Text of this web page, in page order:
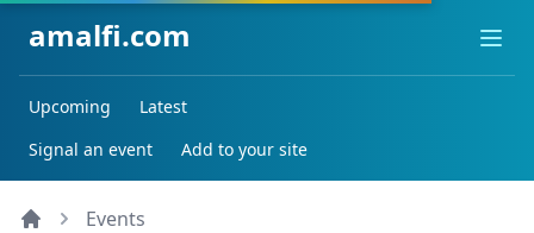
amalfi.com
Upcoming
Latest
Signal an event
Add to your site
Events